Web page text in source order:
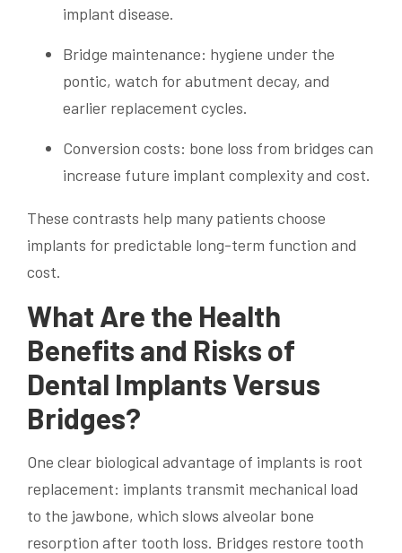
implant disease.
Bridge maintenance: hygiene under the
pontic, watch for abutment decay, and
earlier replacement cycles.
Conversion costs: bone loss from bridges can
increase future implant complexity and cost.
These contrasts help many patients choose
implants for predictable long-term function and
cost.
What Are the Health
Benefits and Risks of
Dental Implants Versus
Bridges?
One clear biological advantage of implants is root
replacement: implants transmit mechanical load
to the jawbone, which slows alveolar bone
resorption after tooth loss. Bridges restore tooth